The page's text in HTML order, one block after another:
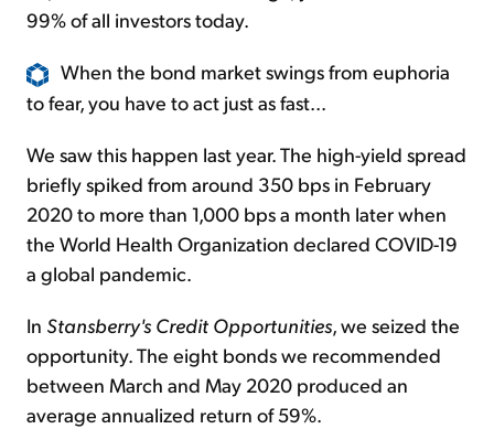
99% of all investors today.
When the bond market swings from euphoria
to fear, you have to act just as fast...
We saw this happen last year. The high-yield spread
briefly spiked from around 350 bps in February
2020 to more than 1,000 bps a month later when
the World Health Organization declared COVID-19
a global pandemic.
In Stansberry's Credit Opportunities, we seized the
opportunity. The eight bonds we recommended
between March and May 2020 produced an
average annualized return of 59%.